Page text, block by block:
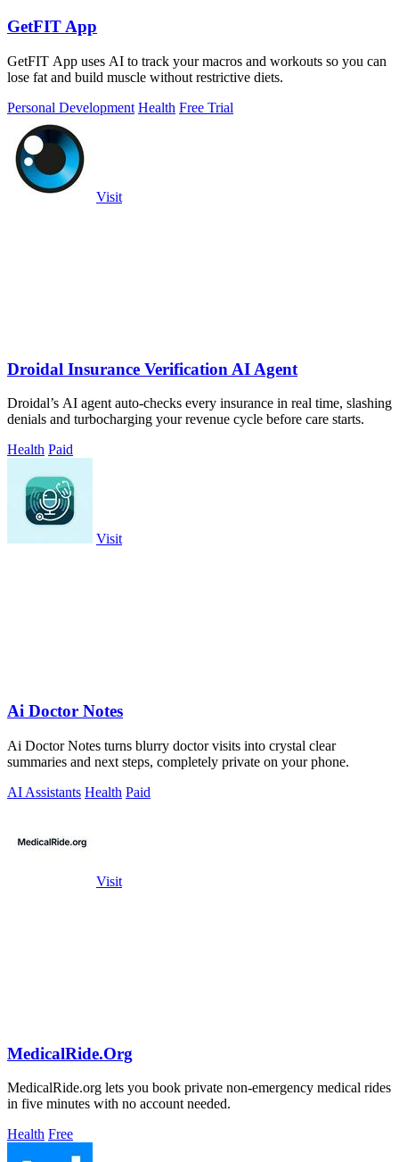
GetFIT App
GetFIT App uses AI to track your macros and workouts so you can
lose fat and build muscle without restrictive diets.
Personal Development Health Free Trial
Visit
Droidal Insurance Verification AI Agent
Droidal’s AI agent auto-checks every insurance in real time, slashing
denials and turbocharging your revenue cycle before care starts.
Health Paid
Visit
Ai Doctor Notes
Ai Doctor Notes turns blurry doctor visits into crystal clear
summaries and next steps, completely private on your phone.
AI Assistants Health Paid
Visit
MedicalRide.Org
MedicalRide.org lets you book private non-emergency medical rides
in five minutes with no account needed.
Health Free